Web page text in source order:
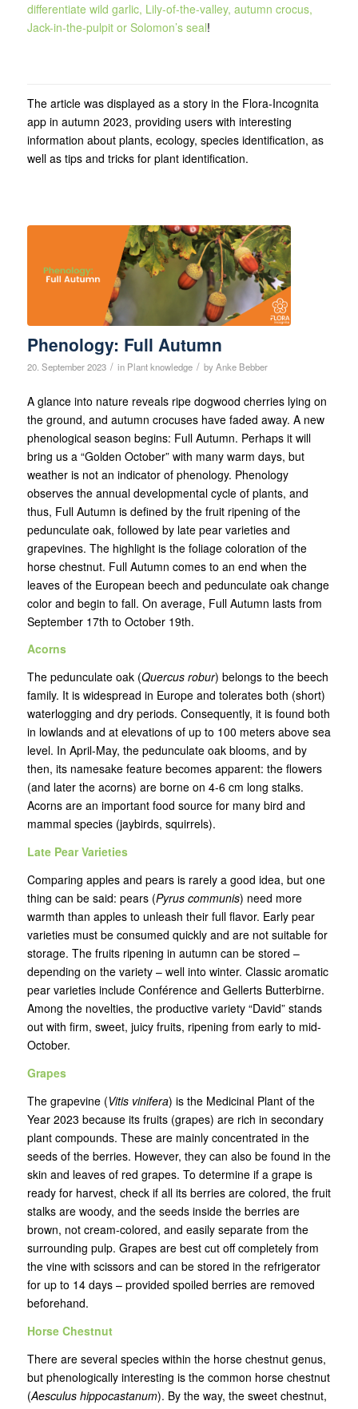
differentiate wild garlic, Lily-of-the-valley, autumn crocus,
Jack-in-the-pulpit or Solomon’s seal!
The article was displayed as a story in the Flora-Incognita
app in autumn 2023, providing users with interesting
information about plants, ecology, species identification, as
well as tips and tricks for plant identification.
Phenology: Full Autumn
20. September 2023 / in Plant knowledge / byAnke Bebber
A glance into nature reveals ripe dogwood cherries lying on
the ground, and autumn crocuses have faded away. A new
phenological season begins: Full Autumn. Perhaps it will
bring us a “Golden October” with many warm days, but
weather is not an indicator of phenology. Phenology
observes the annual developmental cycle of plants, and
thus, Full Autumn is defined by the fruit ripening of the
pedunculate oak, followed by late pear varieties and
grapevines. The highlight is the foliage coloration of the
horse chestnut. Full Autumn comes to an end when the
leaves of the European beech and pedunculate oak change
color and begin to fall. On average, Full Autumn lasts from
September 17th to October 19th.
Acorns
The pedunculate oak (Quercus robur) belongs to the beech
family. It is widespread in Europe and tolerates both (short)
waterlogging and dry periods. Consequently, it is found both
in lowlands and at elevations of up to 100 meters above sea
level. In April-May, the pedunculate oak blooms, and by
then, its namesake feature becomes apparent: the flowers
(and later the acorns) are borne on 4-6 cm long stalks.
Acorns are an important food source for many bird and
mammal species (jaybirds, squirrels).
Late Pear Varieties
Comparing apples and pears is rarely a good idea, but one
thing can be said: pears (Pyrus communis) need more
warmth than apples to unleash their full flavor. Early pear
varieties must be consumed quickly and are not suitable for
storage. The fruits ripening in autumn can be stored –
depending on the variety – well into winter. Classic aromatic
pear varieties include Conférence and Gellerts Butterbirne.
Among the novelties, the productive variety “David” stands
out with firm, sweet, juicy fruits, ripening from early to mid-
October.
Grapes
The grapevine (Vitis vinifera) is the Medicinal Plant of the
Year 2023 because its fruits (grapes) are rich in secondary
plant compounds. These are mainly concentrated in the
seeds of the berries. However, they can also be found in the
skin and leaves of red grapes. To determine if a grape is
ready for harvest, check if all its berries are colored, the fruit
stalks are woody, and the seeds inside the berries are
brown, not cream-colored, and easily separate from the
surrounding pulp. Grapes are best cut off completely from
the vine with scissors and can be stored in the refrigerator
for up to 14 days – provided spoiled berries are removed
beforehand.
Horse Chestnut
There are several species within the horse chestnut genus,
but phenologically interesting is the common horse chestnut
(Aesculus hippocastanum). By the way, the sweet chestnut,